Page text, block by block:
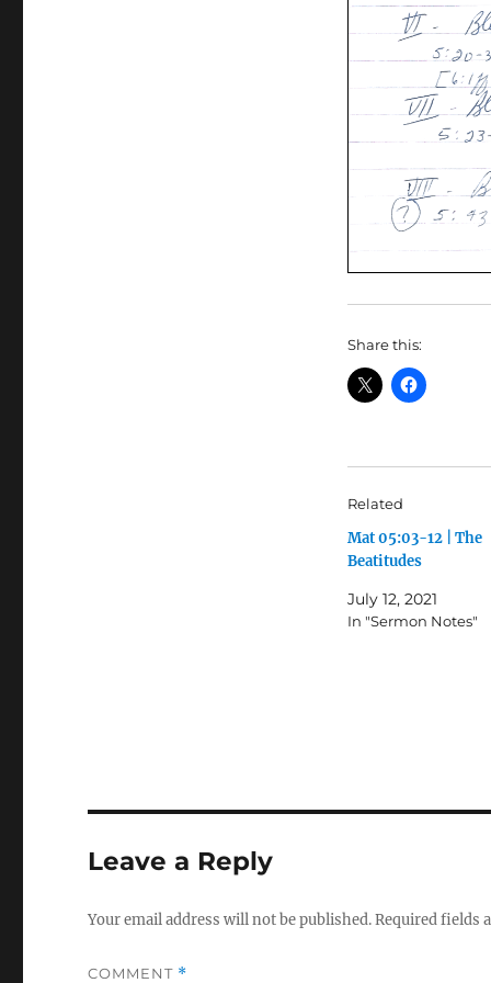
Share this:
Related
Mat 05:03-12 | The
Beatitudes
July 12, 2021
In "Sermon Notes"
Leave a Reply
Your email address will not be published.Required fields
COMMENT *